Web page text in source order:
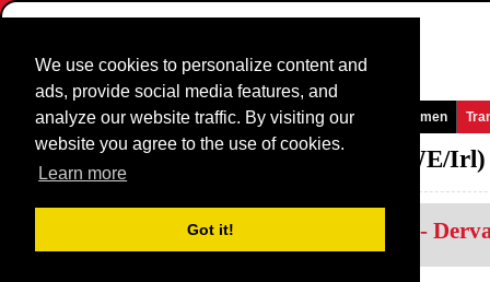
We use cookies to personalize content and
ads, provide social media features, and
analyze our website traffic. By visiting our
website you agree to the use of cookies.
Learn more
Got it!
Homepage News and Media Games Races Teams Women
National TimeTrial Championship (WE/Irl)
History & Statistics Horgane -